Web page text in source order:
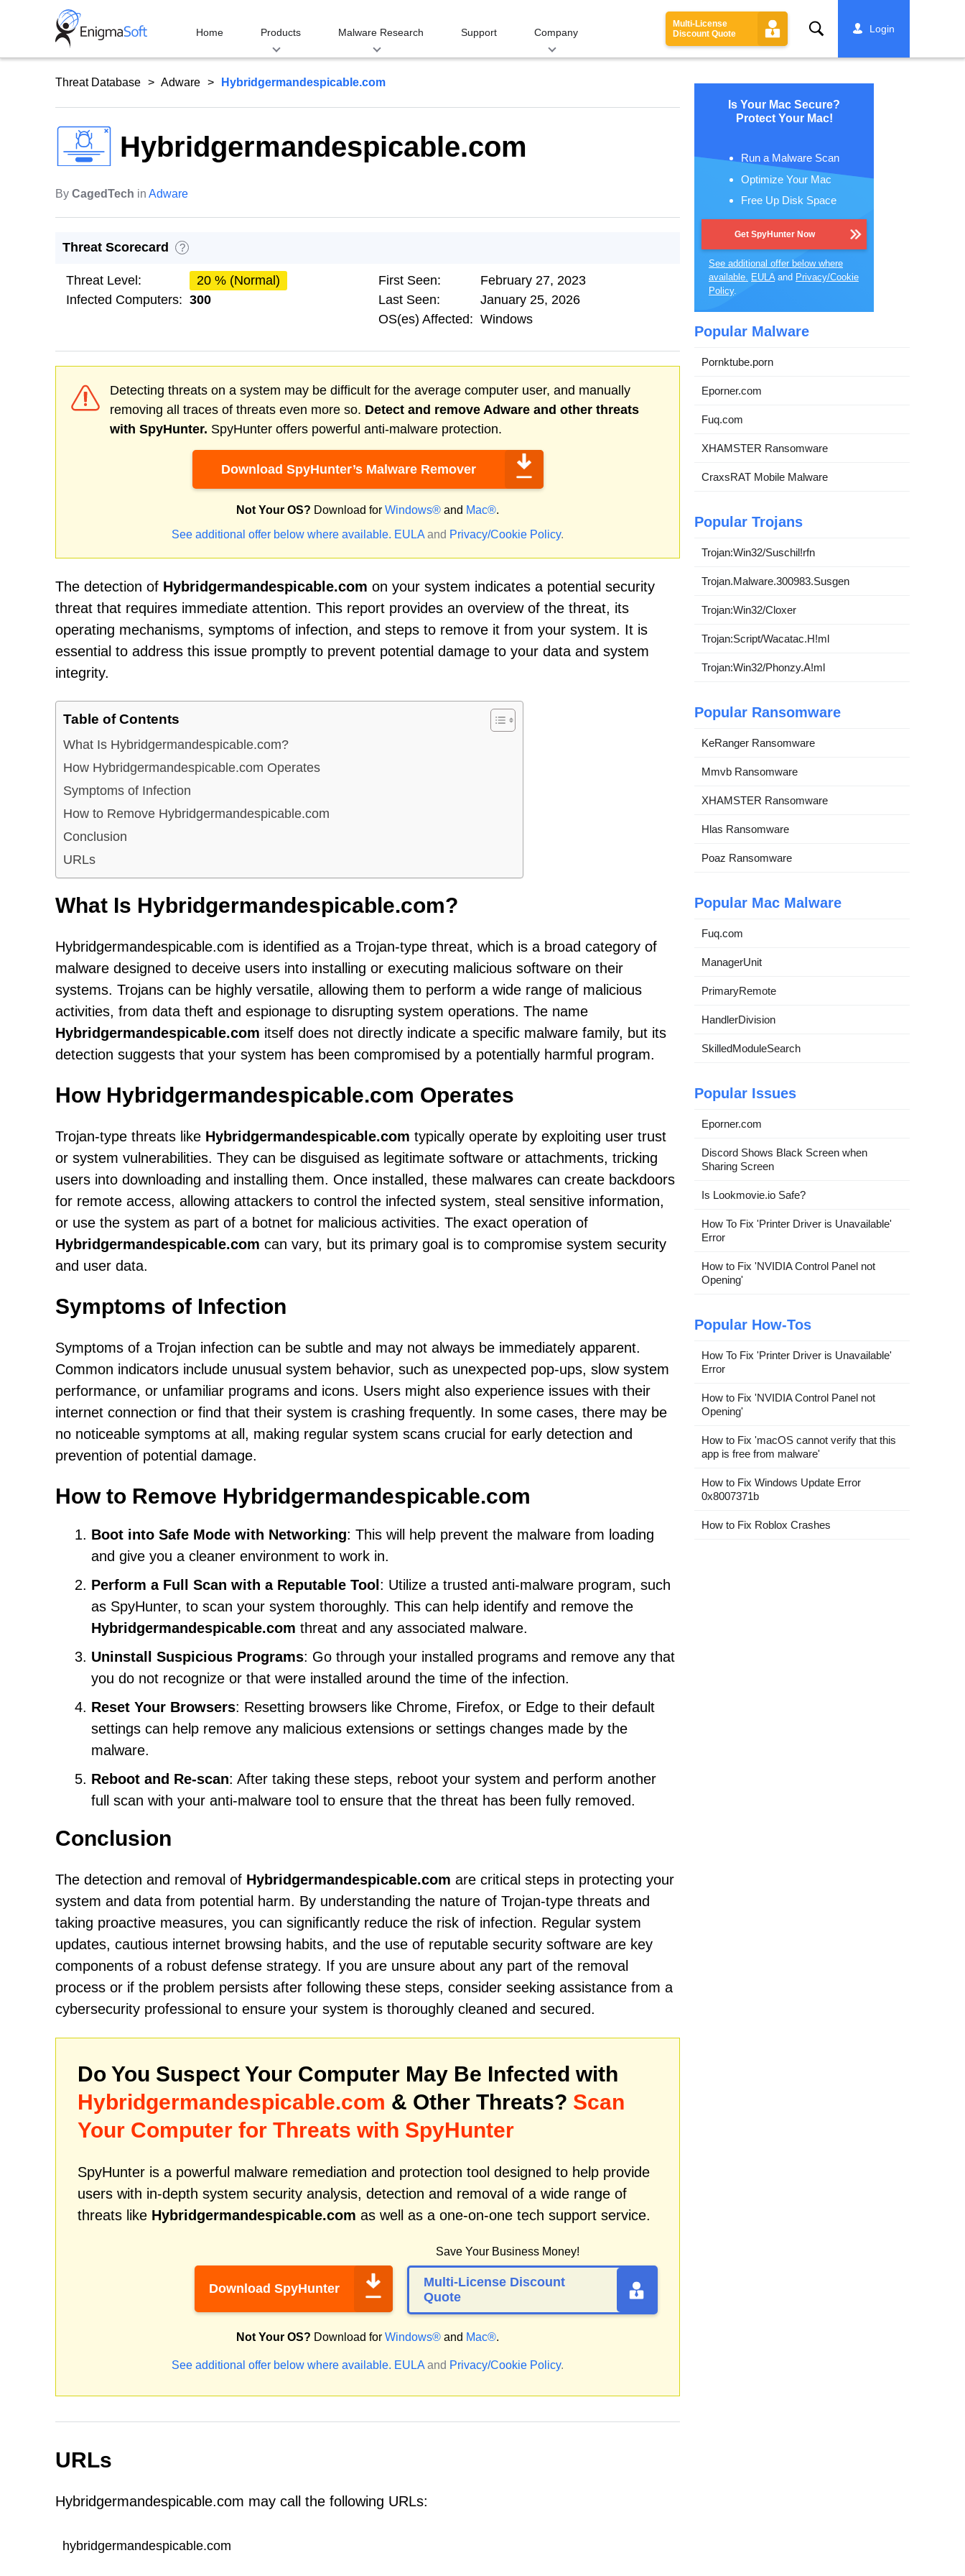
Home Products Malware Research Support Company
Multi-License
Discount Quote
Search Login
Threat Database Adware Hybridgermandespicable.com
Hybridgermandespicable.com
By CagedTech in Adware
Threat Scorecard ?
Threat Level:
20 % (Normal)
Infected Computers: 300
First Seen:
February 27, 2023
Last Seen:
January 25, 2026
OS(es) Affected: Windows
Detecting threats on a system may be difficult for the average computer user, and manually
removing all traces of threats even more so. Detect and remove Adware and other threats
with SpyHunter. SpyHunter offers powerful anti-malware protection.
Download SpyHunter’s Malware Remover
Not Your OS? Download for Windows® and Mac®.
See additional offer below where available. EULA and Privacy/Cookie Policy.
The detection of Hybridgermandespicable.com on your system indicates a potential security
threat that requires immediate attention. This report provides an overview of the threat, its
operating mechanisms, symptoms of infection, and steps to remove it from your system. It is
essential to address this issue promptly to prevent potential damage to your data and system
integrity.
Table of Contents
What Is Hybridgermandespicable.com?
How Hybridgermandespicable.com Operates
Symptoms of Infection
How to Remove Hybridgermandespicable.com
Conclusion
URLs
What Is Hybridgermandespicable.com?
Hybridgermandespicable.com is identified as a Trojan-type threat, which is a broad category of
malware designed to deceive users into installing or executing malicious software on their
systems. Trojans can be highly versatile, allowing them to perform a wide range of malicious
activities, from data theft and espionage to disrupting system operations. The name
Hybridgermandespicable.com itself does not directly indicate a specific malware family, but its
detection suggests that your system has been compromised by a potentially harmful program.
How Hybridgermandespicable.com Operates
Trojan-type threats like Hybridgermandespicable.com typically operate by exploiting user trust
or system vulnerabilities. They can be disguised as legitimate software or attachments, tricking
users into downloading and installing them. Once installed, these malwares can create backdoors
for remote access, allowing attackers to control the infected system, steal sensitive information,
or use the system as part of a botnet for malicious activities. The exact operation of
Hybridgermandespicable.com can vary, but its primary goal is to compromise system security
and user data.
Symptoms of Infection
Symptoms of a Trojan infection can be subtle and may not always be immediately apparent.
Common indicators include unusual system behavior, such as unexpected pop-ups, slow system
performance, or unfamiliar programs and icons. Users might also experience issues with their
internet connection or find that their system is crashing frequently. In some cases, there may be
no noticeable symptoms at all, making regular system scans crucial for early detection and
prevention of potential damage.
How to Remove Hybridgermandespicable.com
Boot into Safe Mode with Networking: This will help prevent the malware from loading
and give you a cleaner environment to work in.
Perform a Full Scan with a Reputable Tool : Utilize a trusted anti-malware program, such
as SpyHunter, to scan your system thoroughly. This can help identify and remove the
Hybridgermandespicable.com threat and any associated malware.
Uninstall Suspicious Programs: Go through your installed programs and remove any that
you do not recognize or that were installed around the time of the infection.
Reset Your Browsers: Resetting browsers like Chrome, Firefox, or Edge to their default
settings can help remove any malicious extensions or settings changes made by the
malware.
Reboot and Re-scan: After taking these steps, reboot your system and perform another
full scan with your anti-malware tool to ensure that the threat has been fully removed.
Conclusion
The detection and removal of Hybridgermandespicable.com are critical steps in protecting your
system and data from potential harm. By understanding the nature of Trojan-type threats and
taking proactive measures, you can significantly reduce the risk of infection. Regular system
updates, cautious internet browsing habits, and the use of reputable security software are key
components of a robust defense strategy. If you are unsure about any part of the removal
process or if the problem persists after following these steps, consider seeking assistance from a
cybersecurity professional to ensure your system is thoroughly cleaned and secured.
Do You Suspect Your Computer May Be Infected with
Hybridgermandespicable.com & Other Threats? Scan
Your Computer for Threats with SpyHunter
SpyHunter is a powerful malware remediation and protection tool designed to help provide
users with in-depth system security analysis, detection and removal of a wide range of
threats like Hybridgermandespicable.com as well as a one-on-one tech support service.
Download SpyHunter
Save Your Business Money!
Multi-License Discount
Quote
Not Your OS? Download for Windows® and Mac®.
See additional offer below where available. EULA and Privacy/Cookie Policy.
URLs
Hybridgermandespicable.com may call the following URLs:
hybridgermandespicable.com
Is Your Mac Secure?
Protect Your Mac!
Run a Malware Scan
Optimize Your Mac
Free Up Disk Space
Get SpyHunter Now
See additional offer below where
available. EULAand Privacy/Cookie
Policy.
Popular Malware
Pornktube.porn
Eporner.com
Fuq.com
XHAMSTER Ransomware
CraxsRAT Mobile Malware
Popular Trojans
Trojan:Win32/Suschil!rfn
Trojan.Malware.300983.Susgen
Trojan:Win32/Cloxer
Trojan:Script/Wacatac.H!ml
Trojan:Win32/Phonzy.A!ml
Popular Ransomware
KeRanger Ransomware
Mmvb Ransomware
XHAMSTER Ransomware
Hlas Ransomware
Poaz Ransomware
Popular Mac Malware
Fuq.com
ManagerUnit
PrimaryRemote
HandlerDivision
SkilledModuleSearch
Popular Issues
Eporner.com
Discord Shows Black Screen when
Sharing Screen
Is Lookmovie.io Safe?
How To Fix 'Printer Driver is Unavailable'
Error
How to Fix 'NVIDIA Control Panel not
Opening'
Popular How-Tos
How To Fix 'Printer Driver is Unavailable'
Error
How to Fix 'NVIDIA Control Panel not
Opening'
How to Fix 'macOS cannot verify that this
app is free from malware'
How to Fix Windows Update Error
0x8007371b
How to Fix Roblox Crashes